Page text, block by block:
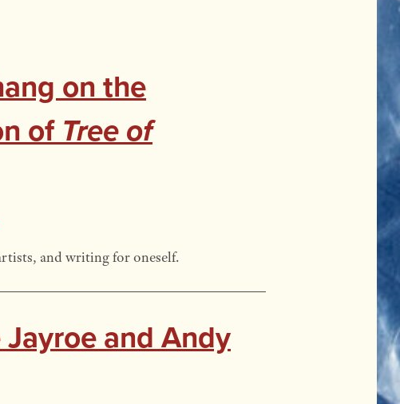
on the
ofTree of
and writing for oneself.
and Andy